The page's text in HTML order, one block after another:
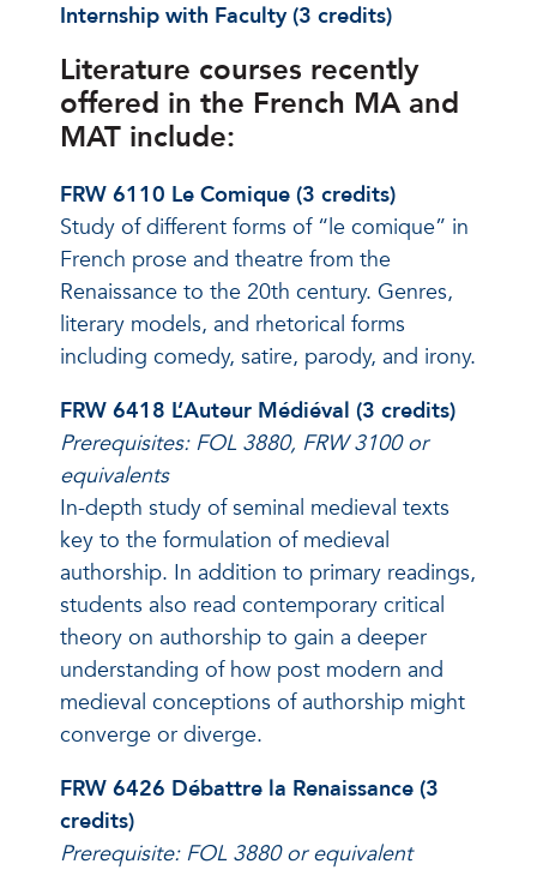
Internship with Faculty (3 credits)
Literature courses recently
offered in the French MA and
MAT include:
FRW 6110 Le Comique (3 credits)
Study of different forms of “le comique” in
French prose and theatre from the
Renaissance to the 20th century. Genres,
literary models, and rhetorical forms
including comedy, satire, parody, and irony.
FRW 6418 L’Auteur Médiéval (3 credits)
Prerequisites: FOL 3880, FRW 3100 or
equivalents
In-depth study of seminal medieval texts
key to the formulation of medieval
authorship. In addition to primary readings,
students also read contemporary critical
theory on authorship to gain a deeper
understanding of how post modern and
medieval conceptions of authorship might
converge or diverge.
FRW 6426 Débattre la Renaissance (3
credits)
Prerequisite: FOL 3880 or equivalent